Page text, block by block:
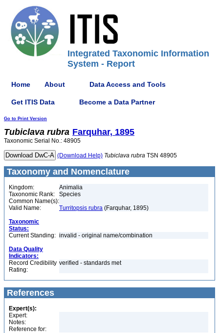
Integrated Taxonomic Information
System - Report
Home About Data Access and Tools
Get ITIS Data Become a Data Partner
Go to Print Version
Tubiclava rubra Farquhar, 1895
Taxonomic Serial No.: 48905
(Download Help) Tubiclava rubra TSN 48905
Taxonomy and Nomenclature
Kingdom:
Animalia
Taxonomic Rank:
Species
Common Name(s):
Valid Name:
Turritopsis rubra (Farquhar, 1895)
Taxonomic
Status:
Current Standing: invalid - original name/combination
Data Quality
Indicators:
Record Credibility
Rating:
verified - standards met
References
Expert(s):
Expert:
Notes:
Reference for: